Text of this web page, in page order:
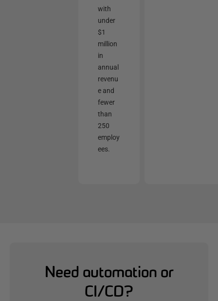
with
under
$1
million
in
annual
revenu
e and
fewer
than
250
employ
ees.
Need automation or
CI/CD?